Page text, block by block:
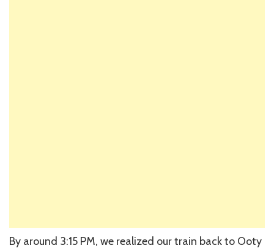
By around 3:15 PM, we realized our train back to Ooty